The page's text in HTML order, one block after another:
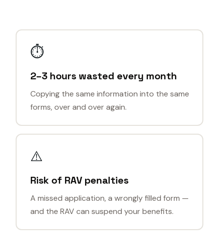
⏱
2–3 hours wasted every month
Copying the same information into the same
forms, over and over again.
⚠️
Risk of RAV penalties
A missed application, a wrongly filled form —
and the RAV can suspend your benefits.